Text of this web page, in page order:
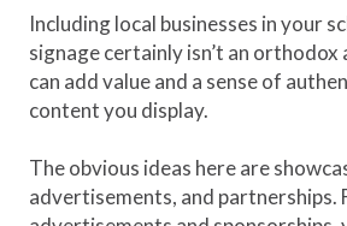
Including local businesses in your
signage certainly isn’t an orthodox
can add value and a sense of
content you display.
The obvious ideas here are
advertisements, and partnerships.